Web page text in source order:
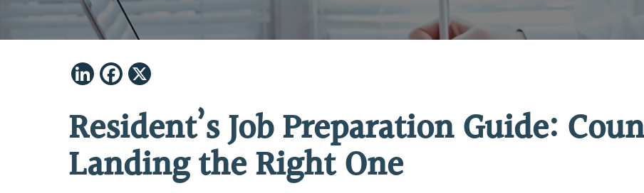
LinkedIn
Facebook
Resident’s Job Preparation Guide:
Landing the Right One